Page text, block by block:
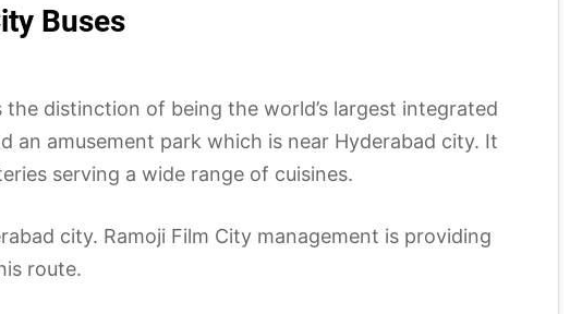
Buses
distinction of being the world’s largest integrated
an amusement park which is near Hyderabad city. It
serving a wide range of cuisines.
city. Ramoji Film City management is providing
route.